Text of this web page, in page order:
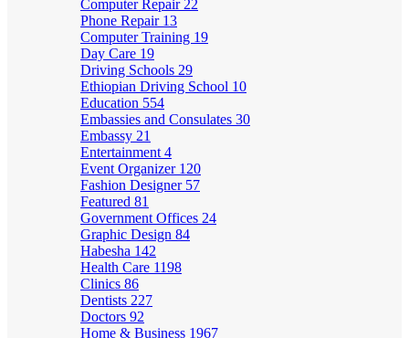
Computer Repair 22
Phone Repair 13
Computer Training 19
Day Care 19
Driving Schools 29
Ethiopian Driving School 10
Education 554
Embassies and Consulates 30
Embassy 21
Entertainment 4
Event Organizer 120
Fashion Designer 57
Featured 81
Government Offices 24
Graphic Design 84
Habesha 142
Health Care 1198
Clinics 86
Dentists 227
Doctors 92
Home & Business 1967